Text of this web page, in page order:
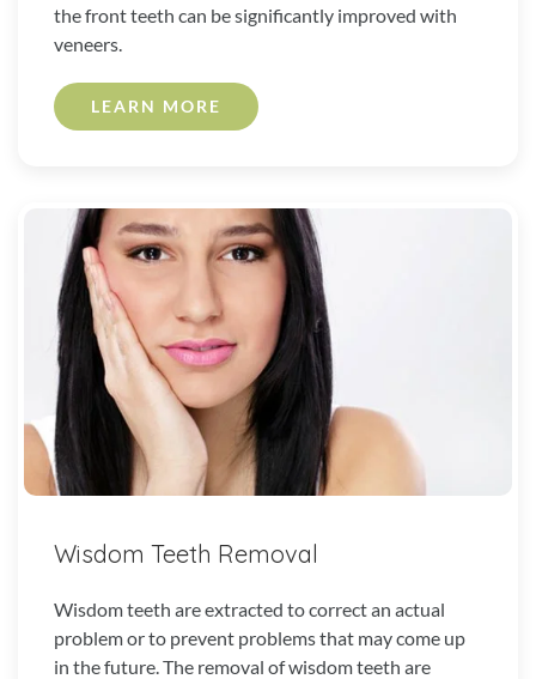
the front teeth can be significantly improved with
veneers.
LEARN MORE
Wisdom Teeth Removal
Wisdom teeth are extracted to correct an actual
problem or to prevent problems that may come up
in the future. The removal of wisdom teeth are